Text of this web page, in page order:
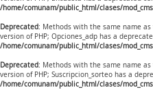
/home/comunam/public_html/clases/
Deprecated: Methods with the same name
version of PHP; Opciones_adp has a
/home/comunam/public_html/clases/
Deprecated: Methods with the same name
version of PHP; Suscripcion_sorteo has a
/home/comunam/public_html/clases/